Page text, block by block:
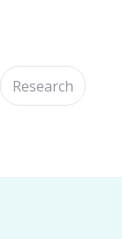
Research